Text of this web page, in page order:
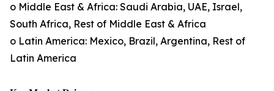
o Middle East & Africa: Saudi Arabia, UAE, Israel,
South Africa, Rest of Middle East & Africa
o Latin America: Mexico, Brazil, Argentina, Rest of
Latin America